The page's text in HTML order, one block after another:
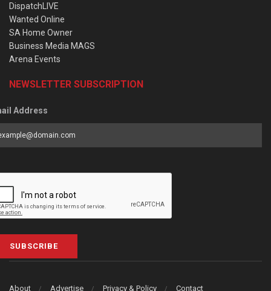
DispatchLIVE
Wanted Online
SA Home Owner
Business Media MAGS
Arena Events
NEWSLETTER SUBSCRIPTION
Address
SUBSCRIBE
About Advertise Privacy & Policy Contact